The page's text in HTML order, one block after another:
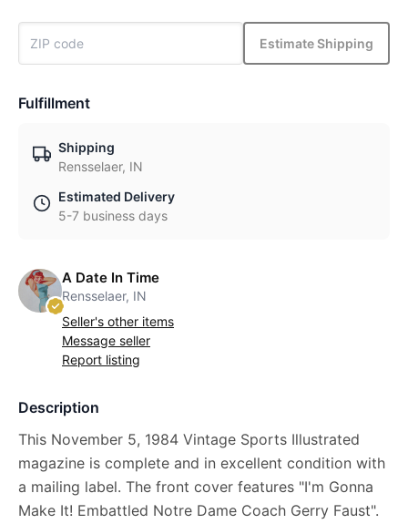
Estimate Shipping
Fulfillment
Shipping
Rensselaer, IN
Estimated Delivery
5-7 business days
A Date In Time
Rensselaer, IN
Seller's other items
Message seller
Report listing
Description
This November 5, 1984 Vintage Sports Illustrated
magazine is complete and in excellent condition with
a mailing label. The front cover features "I'm Gonna
Make It! Embattled Notre Dame Coach Gerry Faust".